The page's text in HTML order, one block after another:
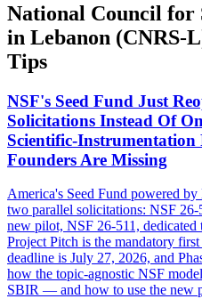
National Council for
in Lebanon
Tips
NSF's Seed Fund Just
Solicitations Instead Of
Scientific-
Founders Are Missing
America's Seed Fund powered
two parallel solicitations: NSF
new pilot, NSF 26-511, dedicated
Project Pitch is the mandatory
deadline is July 27, 2026, and
how the topic-agnostic NSF
SBIR — and how to use the new